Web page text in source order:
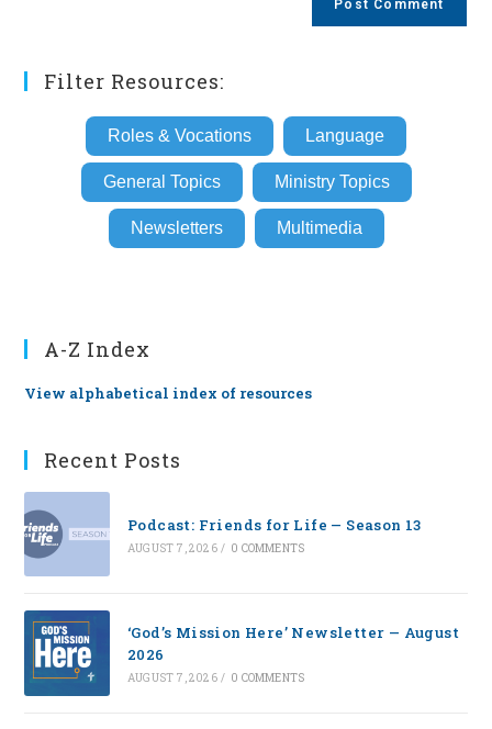
Filter Resources:
Roles & Vocations Language
General Topics Ministry Topics
Newsletters Multimedia
A-Z Index
View alphabetical index of resources
Recent Posts
Podcast: Friends for Life — Season 13
AUGUST 7, 2026 / 0 COMMENTS
‘God’s Mission Here’ Newsletter — August
2026
AUGUST 7, 2026 / 0 COMMENTS